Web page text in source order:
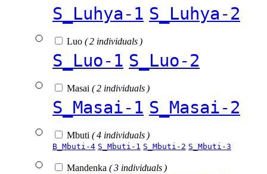
S_Luhya-1 S_Luhya-2
Luo ( 2 individuals )
S_Luo-1 S_Luo-2
Masai ( 2 individuals )
S_Masai-1 S_Masai-2
Mbuti ( 4 individuals )
B_Mbuti-4 S_Mbuti-1 S_Mbuti-2 S_Mbuti-3
Mandenka ( 3 individuals )